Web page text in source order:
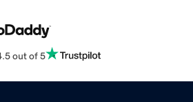
out of 5